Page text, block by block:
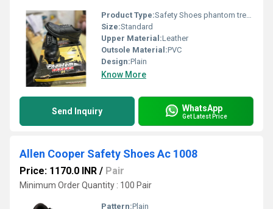
Product Type:Safety Shoes phantom trend
Size:Standard
Upper Material:Leather
Outsole Material:PVC
Design:Plain
Know More
Send Inquiry WhatsApp
Get Latest Price
Allen Cooper Safety Shoes Ac 1008
Price: 1170.0 INR / Pair
Minimum Order Quantity : 100 Pair
Pattern:Plain